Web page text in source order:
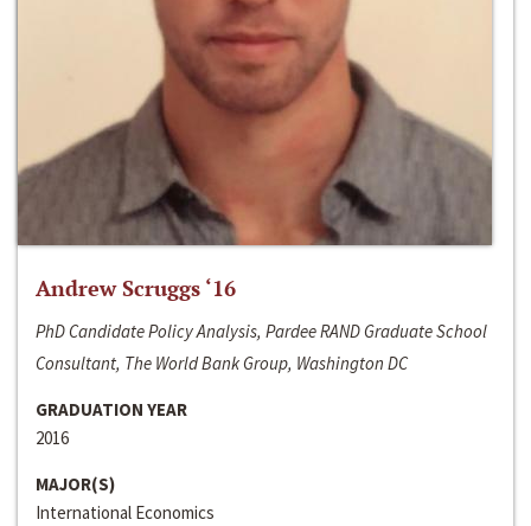
Andrew Scruggs ‘16
PhD Candidate Policy Analysis, Pardee RAND Graduate School
Consultant, The World Bank Group, Washington DC
GRADUATION YEAR
2016
MAJOR(S)
International Economics